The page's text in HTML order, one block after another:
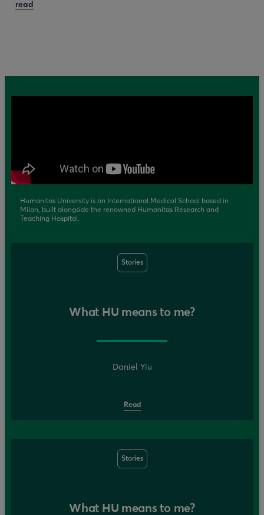
read
Humanitas University is an International Medical School based in
Milan, built alongside the renowned Humanitas Research and
Teaching Hospital.
Stories
What HU means to me?
Daniel Yiu
Read
Stories
What HU means to me?